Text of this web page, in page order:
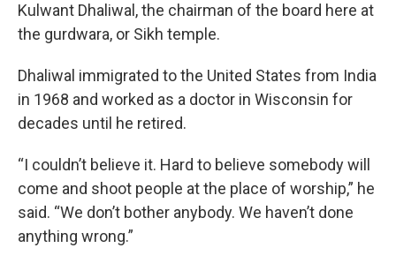
Kulwant Dhaliwal, the chairman of the board here at
the gurdwara, or Sikh temple.
Dhaliwal immigrated to the United States from India
in 1968 and worked as a doctor in Wisconsin for
decades until he retired.
“I couldn’t believe it. Hard to believe somebody will
come and shoot people at the place of worship,” he
said. “We don’t bother anybody. We haven’t done
anything wrong.”